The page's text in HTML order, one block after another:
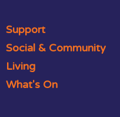
Support
Social & Community
Living
What's On